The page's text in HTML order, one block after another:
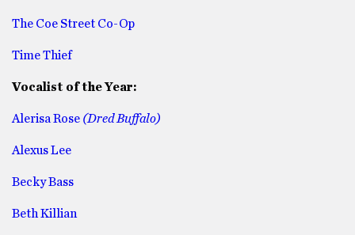
The Coe Street Co-Op
Time Thief
Vocalist of the Year:
Alerisa Rose (Dred Buffalo)
Alexus Lee
Becky Bass
Beth Killian